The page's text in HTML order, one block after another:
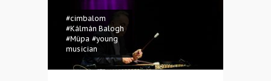
#cimbalom
#Kálmán Balogh
#Müpa #young
musician